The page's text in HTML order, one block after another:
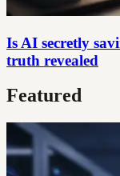
Is AI secretly
truth revealed
Featured